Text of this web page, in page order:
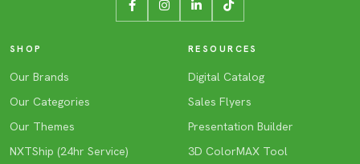
SHOP
Our Brands
Our Categories
Our Themes
NXTShip (24hr Service)
RESOURCES
Digital Catalog
Sales Flyers
Presentation Builder
3D ColorMAX Tool